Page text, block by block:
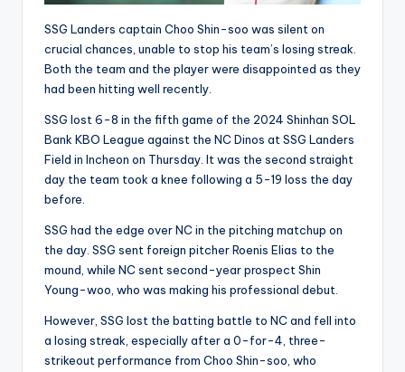
SSG Landers captain Choo Shin-soo was silent on
crucial chances, unable to stop his team’s losing streak.
Both the team and the player were disappointed as they
had been hitting well recently.
SSG lost 6-8 in the fifth game of the 2024 Shinhan SOL
Bank KBO League against the NC Dinos at SSG Landers
Field in Incheon on Thursday. It was the second straight
day the team took a knee following a 5-19 loss the day
before.
SSG had the edge over NC in the pitching matchup on
the day. SSG sent foreign pitcher Roenis Elias to the
mound, while NC sent second-year prospect Shin
Young-woo, who was making his professional debut.
However, SSG lost the batting battle to NC and fell into
a losing streak, especially after a 0-for-4, three-
strikeout performance from Choo Shin-soo, who